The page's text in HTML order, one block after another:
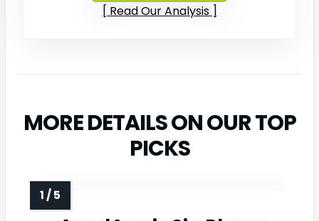
Read Our Analysis
MORE DETAILS ON OUR TOP
PICKS